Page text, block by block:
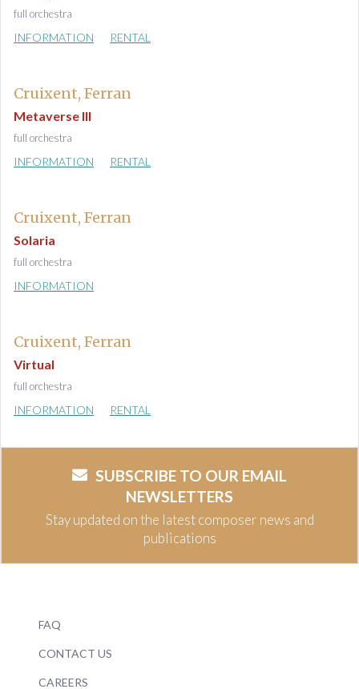
full orchestra
INFORMATION RENTAL
Cruixent, Ferran
Metaverse III
full orchestra
INFORMATION RENTAL
Cruixent, Ferran
Solaria
full orchestra
INFORMATION
Cruixent, Ferran
Virtual
full orchestra
INFORMATION RENTAL
SUBSCRIBE TO OUR EMAIL
NEWSLETTERS
Stay updated on the latest composer news and
publications
FAQ
CONTACT US
CAREERS